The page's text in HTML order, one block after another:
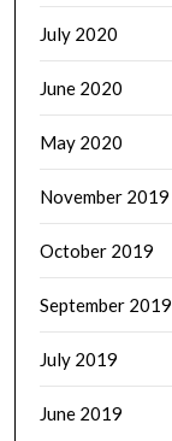
July 2020
June 2020
May 2020
November 2019
October 2019
September 2019
July 2019
June 2019